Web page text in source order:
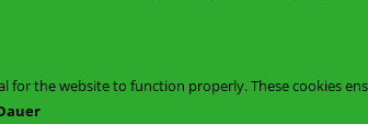
for the website to function properly. These cookies